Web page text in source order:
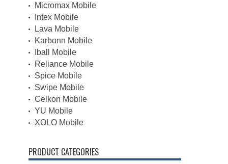
Micromax Mobile
Intex Mobile
Lava Mobile
Karbonn Mobile
Iball Mobile
Reliance Mobile
Spice Mobile
Swipe Mobile
Celkon Mobile
YU Mobile
XOLO Mobile
PRODUCT CATEGORIES